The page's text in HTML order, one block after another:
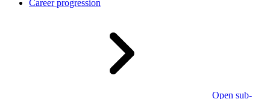
Career progression
Open sub-